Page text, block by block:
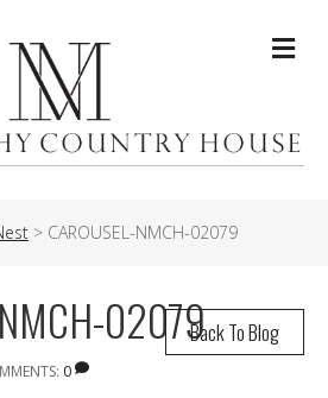
> CAROUSEL-NMCH-02079
Back To Blog
02079
0